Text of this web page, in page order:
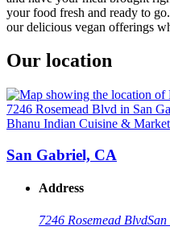
your food fresh and ready to
our delicious vegan offerings
Our location
Bhanu Indian Cuisine & Market
San Gabriel, CA
Address
7246 Rosemead Blvd